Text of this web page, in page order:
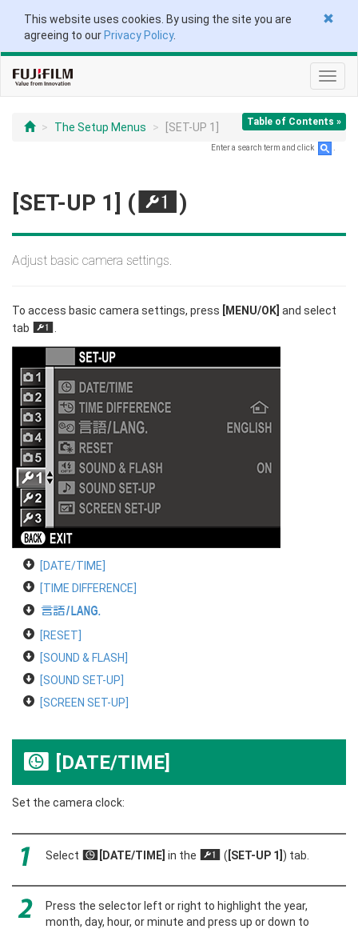
This website uses cookies. By using the site you are
agreeing to our Privacy Policy.
Table of Contents »
The Setup Menus [SET-UP 1]
Enter a search term and click
[SET-UP 1] ( G )
Adjust basic camera settings.
To access basic camera settings, press [MENU/OK] and select
tab
G
[DATE/TIME]
[TIME DIFFERENCE]
a
[RESET]
[SOUND & FLASH]
[SOUND SET-UP]
[SCREEN SET-UP]
F [DATE/TIME]
Set the camera clock:
Select F [DATE/TIME] in the G ( [SET-UP 1] ) tab.
Press the selector left or right to highlight the year,
month, day, hour, or minute and press up or down to